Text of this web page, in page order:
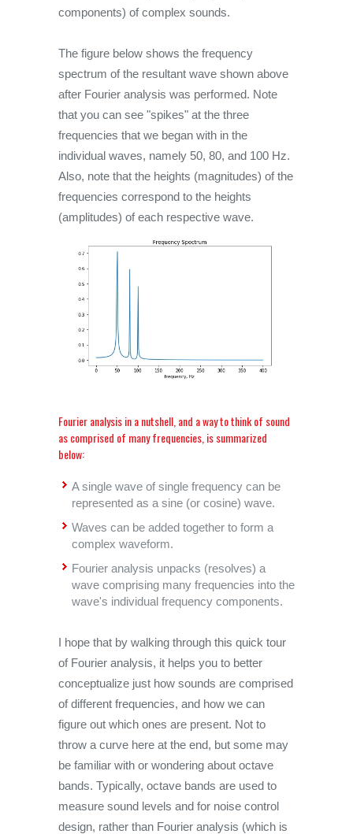
components) of complex sounds.
The figure below shows the frequency
spectrum of the resultant wave shown above
after Fourier analysis was performed. Note
that you can see "spikes" at the three
frequencies that we began with in the
individual waves, namely 50, 80, and 100 Hz.
Also, note that the heights (magnitudes) of the
frequencies correspond to the heights
(amplitudes) of each respective wave.
Fourier analysis in a nutshell, and a way to think of sound
as comprised of many frequencies, is summarized
below:
A single wave of single frequency can be
represented as a sine (or cosine) wave.
Waves can be added together to form a
complex waveform.
Fourier analysis unpacks (resolves) a
wave comprising many frequencies into the
wave's individual frequency components.
I hope that by walking through this quick tour
of Fourier analysis, it helps you to better
conceptualize just how sounds are comprised
of different frequencies, and how we can
figure out which ones are present. Not to
throw a curve here at the end, but some may
be familiar with or wondering about octave
bands. Typically, octave bands are used to
measure sound levels and for noise control
design, rather than Fourier analysis (which is